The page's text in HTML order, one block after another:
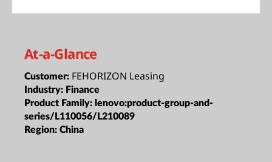
At-a-Glance
Customer: FEHORIZON Leasing
Industry: Finance
Product Family: lenovo:product-group-and-
series/L110056/L210089
Region: China